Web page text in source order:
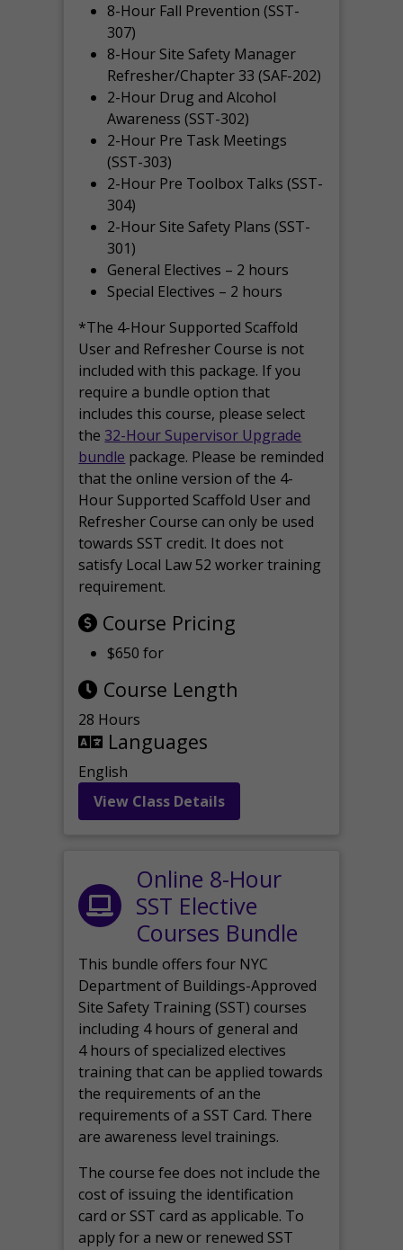
8-Hour Fall Prevention (SST-
307)
8-Hour Site Safety Manager
Refresher/Chapter 33 (SAF-202)
2-Hour Drug and Alcohol
Awareness (SST-302)
2-Hour Pre Task Meetings
(SST-303)
2-Hour Pre Toolbox Talks (SST-
304)
2-Hour Site Safety Plans (SST-
301)
General Electives – 2 hours
Special Electives – 2 hours
*The 4-Hour Supported Scaffold
User and Refresher Course is not
included with this package. If you
require a bundle option that
includes this course, please select
the 32-Hour Supervisor Upgrade
bundle package. Please be reminded
that the online version of the 4-
Hour Supported Scaffold User and
Refresher Course can only be used
towards SST credit. It does not
satisfy Local Law 52 worker training
requirement.
Course Pricing
$650 for
Course Length
28 Hours
Languages
English
View Class Details
Online 8-Hour
SST Elective
Courses Bundle
This bundle offers four NYC
Department of Buildings-Approved
Site Safety Training (SST) courses
including 4 hours of general and
4 hours of specialized electives
training that can be applied towards
the requirements of an the
requirements of a SST Card. There
are awareness level trainings.
The course fee does not include the
cost of issuing the identification
card or SST card as applicable. To
apply for a new or renewed SST